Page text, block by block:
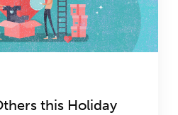
this Holiday